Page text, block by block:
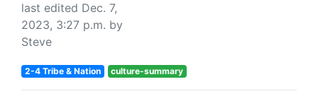
last edited Dec. 7,
2023, 3:27 p.m. by
Steve
2-4 Tribe & Nation culture-summary